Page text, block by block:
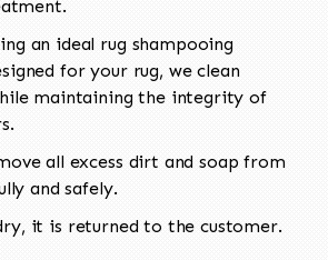
an ideal rug shampooing
for your rug, we clean
maintaining the integrity of
all excess dirt and soap from
and safely.
it is returned to the customer.